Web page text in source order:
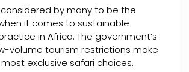
by many to be the
it comes to sustainable
in Africa. The government’s
volume tourism restrictions make
exclusive safari choices.